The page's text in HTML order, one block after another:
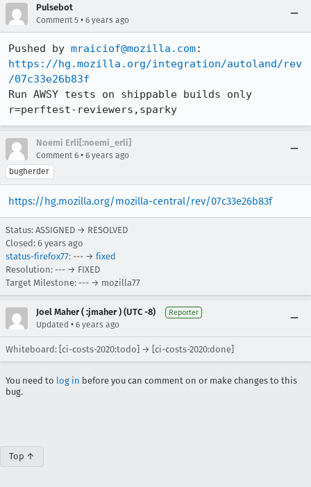
Pulsebot
Comment 5 • 6 years ago
Pushed by mraiciof@mozilla.com
https://hg.mozilla.org/integration/autoland/rev
/07c33e26b83f
Run AWSY tests on shippable builds only
r=perftest-reviewers,sparky
Noemi Erli[:noemi_erli]
Comment 6 • 6 years ago
bugherder
https://hg.mozilla.org/mozilla-central/rev/07c33e26b83f
Status: ASSIGNED → RESOLVED
Closed: 6 years ago
status-firefox77: --- → fixed
Resolution: --- → FIXED
Target Milestone: --- → mozilla77
Joel Maher ( :jmaher ) (UTC -8) Reporter
Updated • 6 years ago
Whiteboard: [ci-costs-2020:todo] → [ci-costs-2020:done]
You need to log in before you can comment on or make changes to this
bug.
Top ↑